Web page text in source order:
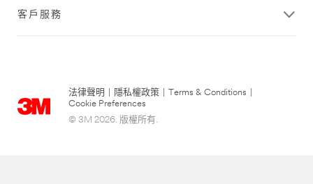
客戶服務
法律聲明 隱私權政策 Terms & Conditions
Cookie Preferences
© 3M 2026. 版權所有.